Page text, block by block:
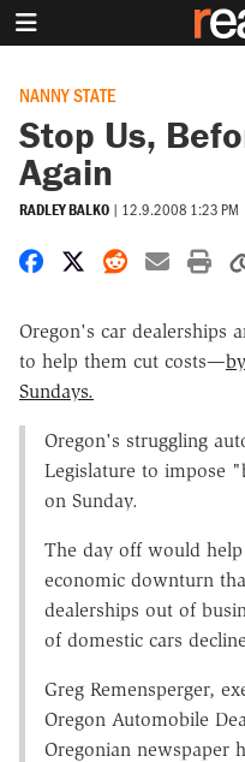
NANNY STATE
Stop Us,
Again
RADLEY BALKO | 12.9.2008 1:23 PM
Share on Facebook
Share on X
Share on
Share
Oregon's car dealerships
to help them cut costs—
Sundays.
Oregon's struggling
Legislature to impose
on Sunday.
The day off would
economic downturn
dealerships out of
of domestic cars
Greg Remensperger,
Oregon Automobile
Oregonian newspaper